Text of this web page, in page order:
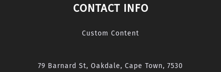
CONTACT INFO
Custom Content
79 Barnard St, Oakdale, Cape Town, 7530